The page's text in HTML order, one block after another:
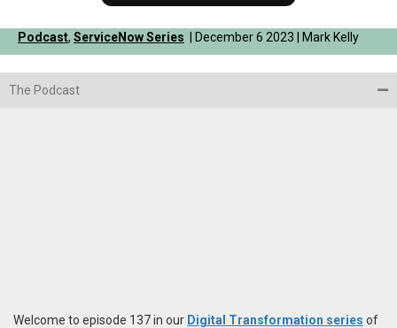
Podcast, ServiceNow Series | December 6 2023 | Mark Kelly
The Podcast
Welcome to episode 137 in our Digital Transformation series of